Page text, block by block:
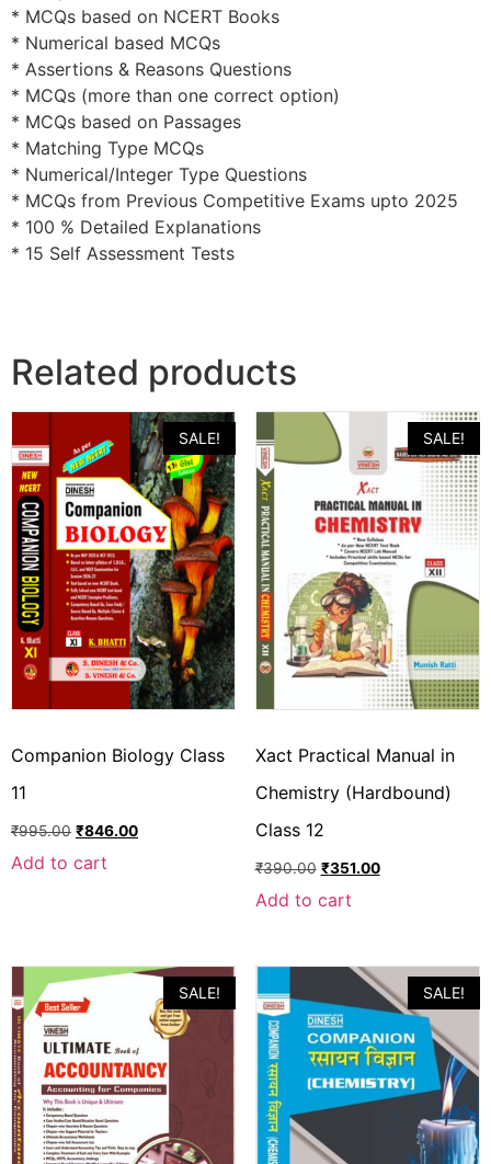
* MCQs based on NCERT Books
* Numerical based MCQs
* Assertions & Reasons Questions
* MCQs (more than one correct option)
* MCQs based on Passages
* Matching Type MCQs
* Numerical/Integer Type Questions
* MCQs from Previous Competitive Exams upto 2025
* 100 % Detailed Explanations
* 15 Self Assessment Tests
Related products
SALE!
Companion Biology Class
11
₹995.00 ₹846.00
Add to cart
SALE!
Xact Practical Manual in
Chemistry (Hardbound)
Class 12
₹390.00 ₹351.00
Add to cart
SALE! SALE!